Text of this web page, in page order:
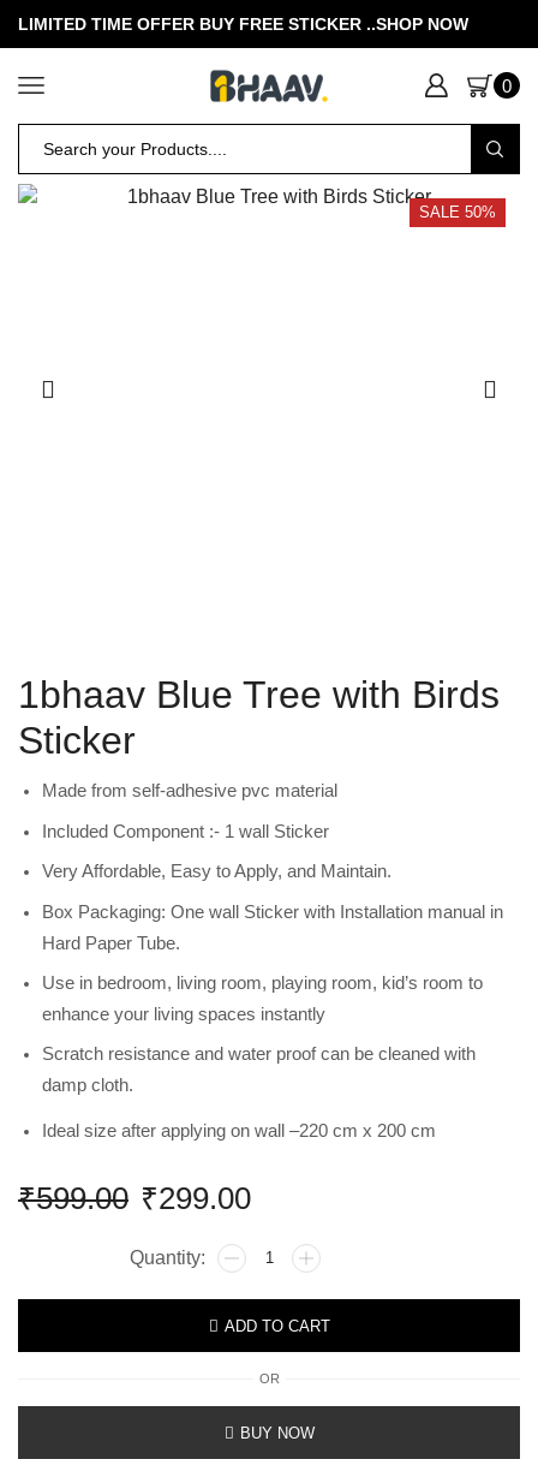
LIMITED TIME OFFER BUY FREE STICKER ..SHOP NOW
0
SALE 50%
1bhaav Blue Tree with Birds
Sticker
Made from self-adhesive pvc material
Included Component :- 1 wall Sticker
Very Affordable, Easy to Apply, and Maintain.
Box Packaging: One wall Sticker with Installation manual in
Hard Paper Tube.
Use in bedroom, living room, playing room, kid’s room to
enhance your living spaces instantly
Scratch resistance and water proof can be cleaned with
damp cloth.
Ideal size after applying on wall –220 cm x 200 cm
₹599.00 ₹299.00
ADD TO CART
OR
BUY NOW